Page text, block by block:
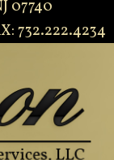
07740
732.222.4234